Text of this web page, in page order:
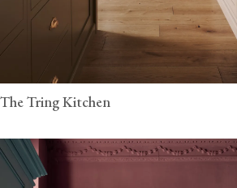
The Tring Kitchen